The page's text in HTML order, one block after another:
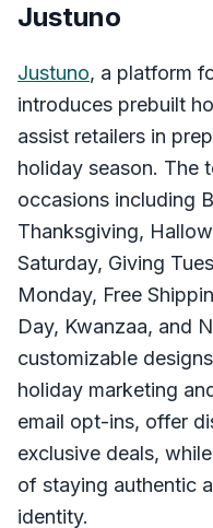
Justuno
Justuno, a platform
introduces prebuilt
assist retailers in
holiday season. The
occasions including
Thanksgiving,
Saturday, Giving
Monday, Free
Day, Kwanzaa, and
customizable
holiday marketing
email opt-ins, offer
exclusive deals,
of staying authentic
identity.